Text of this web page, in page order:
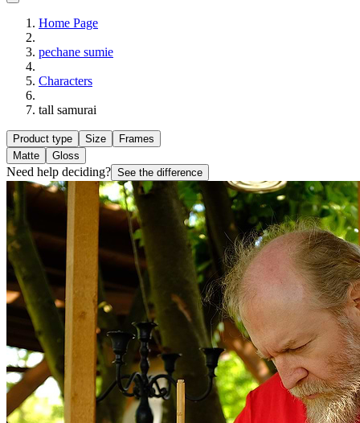
Home Page
pechane sumie
Characters
tall samurai
Product type Size
Frames
Matte
Gloss
Need help deciding? See the difference